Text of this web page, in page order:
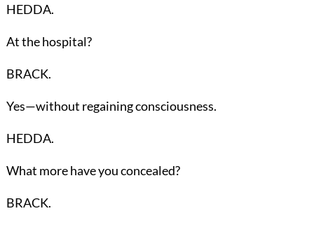
HEDDA.
At the hospital?
BRACK.
Yes—without regaining consciousness.
HEDDA.
What more have you concealed?
BRACK.